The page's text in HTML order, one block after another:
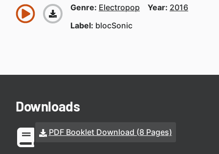
Genre: Electropop Year: 2016
Label: blocSonic
Downloads
PDF Booklet Download (8 Pages)